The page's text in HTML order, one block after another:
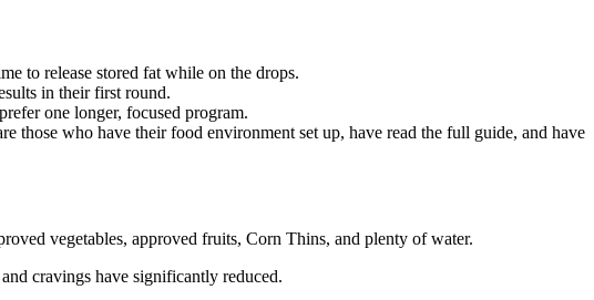
to release stored fat while on the drops.
in their first round.
one longer, focused program.
those who have their food environment set up, have read the full guide, and have
vegetables, approved fruits, Corn Thins, and plenty of water.
cravings have significantly reduced.